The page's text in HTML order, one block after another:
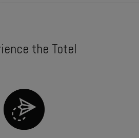
the Totel